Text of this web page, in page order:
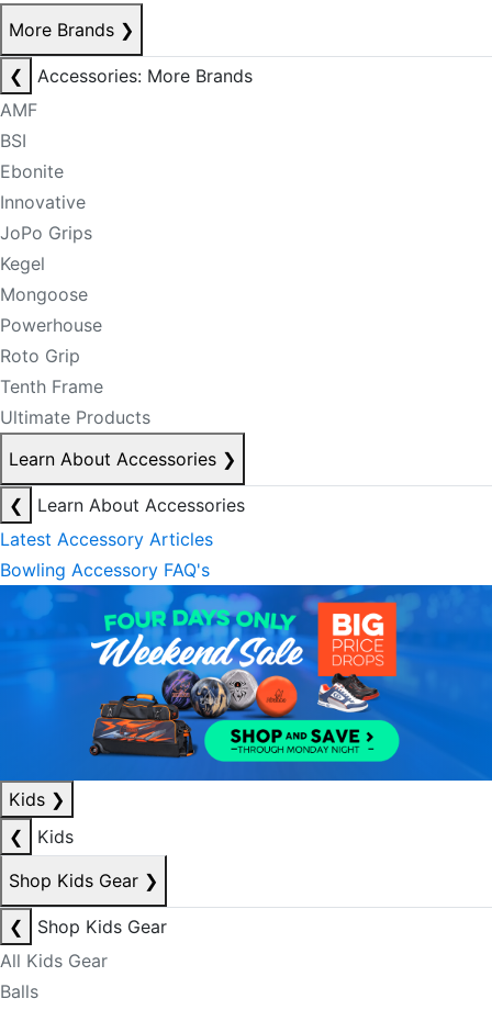
More Brands ❯
❮
Accessories: More Brands
AMF
BSI
Ebonite
Innovative
JoPo Grips
Kegel
Mongoose
Powerhouse
Roto Grip
Tenth Frame
Ultimate Products
Learn About Accessories ❯
❮
Learn About Accessories
Latest Accessory Articles
Bowling Accessory FAQ's
Kids ❯
❮
Kids
Shop Kids Gear ❯
❮
Shop Kids Gear
All Kids Gear
Balls